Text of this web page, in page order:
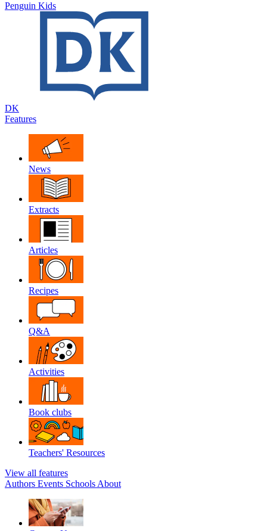
Penguin Kids
DK
Features
News
Extracts
Articles
Recipes
Q&A
Activities
Book clubs
Teachers' Resources
View all features
Authors Events Schools About